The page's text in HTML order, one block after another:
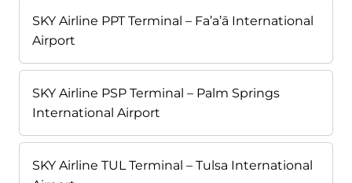
SKY Airline PPT Terminal – Fa’a’ā International
Airport
SKY Airline PSP Terminal – Palm Springs
International Airport
SKY Airline TUL Terminal – Tulsa International